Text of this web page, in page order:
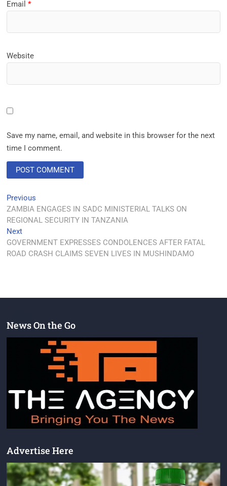
Email*
Website
Save my name, email, and website in this browser for the next
time I comment.
Previous
ZAMBIA ENGAGES IN SADC MINISTERIAL TALKS ON
REGIONAL SECURITY IN TANZANIA
Next
GOVERNMENT EXPRESSES CONDOLENCES AFTER FATAL
ROAD CRASH CLAIMS SEVEN LIVES IN MUSHINDAMO
News On the Go
Advertise Here